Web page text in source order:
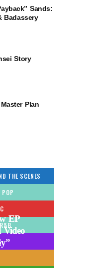
Sands:
Badassery
Story
Plan
THE SCENES
POP
EP
Video